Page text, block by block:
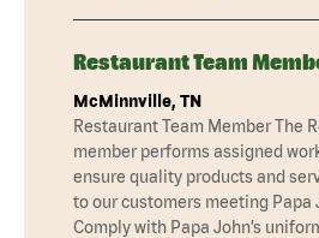
Restaurant Team
McMinnville, TN
Restaurant Team Member The
member performs assigned
ensure quality products and
to our customers meeting Papa
Comply with Papa John’s